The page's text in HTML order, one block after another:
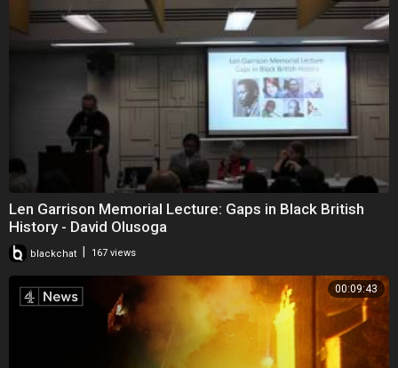
Len Garrison Memorial Lecture: Gaps in Black British
History - David Olusoga
blackchat 167 views
00:09:43